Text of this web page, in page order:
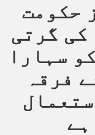
حکومت
کی گرتی
سہارا
فرقہ
the Call of Islam and
and the